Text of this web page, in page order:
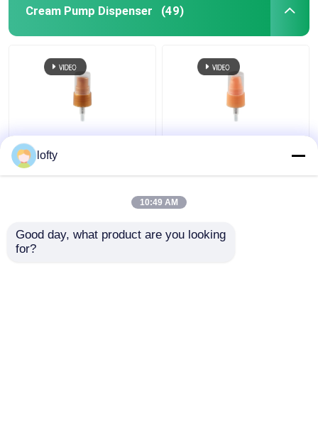
Cream Pump Dispenser (49)
Custom Any Color
Pump Dispenser Top ,
Foam Pump Dispenser
Ribbed Closure Cream
With Custom Tube
Length
lofty
10:49 AM
Good day, what product are you looking
for?